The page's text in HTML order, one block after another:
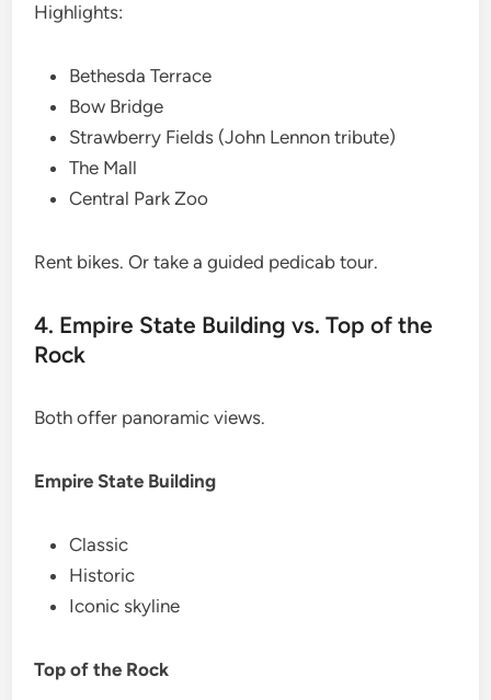
Highlights:
Bethesda Terrace
Bow Bridge
Strawberry Fields (John Lennon tribute)
The Mall
Central Park Zoo
Rent bikes. Or take a guided pedicab tour.
4. Empire State Building vs. Top of the
Rock
Both offer panoramic views.
Empire State Building
Classic
Historic
Iconic skyline
Top of the Rock